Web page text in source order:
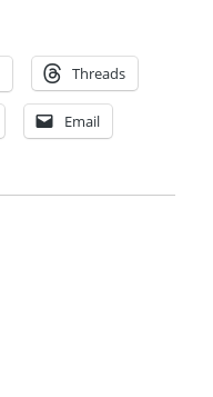
Threads
Email